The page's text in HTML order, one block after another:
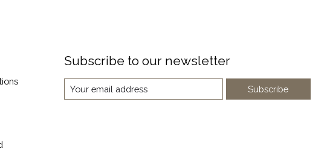
Subscribe to our newsletter
Subscribe